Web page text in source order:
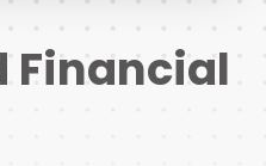
Financial